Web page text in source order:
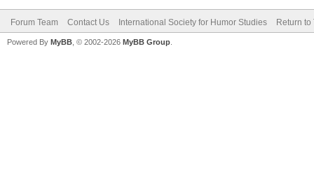
Forum Team Contact Us International Society for Humor Studies Return to
Powered By MyBB , © 2002-2026 MyBB Group